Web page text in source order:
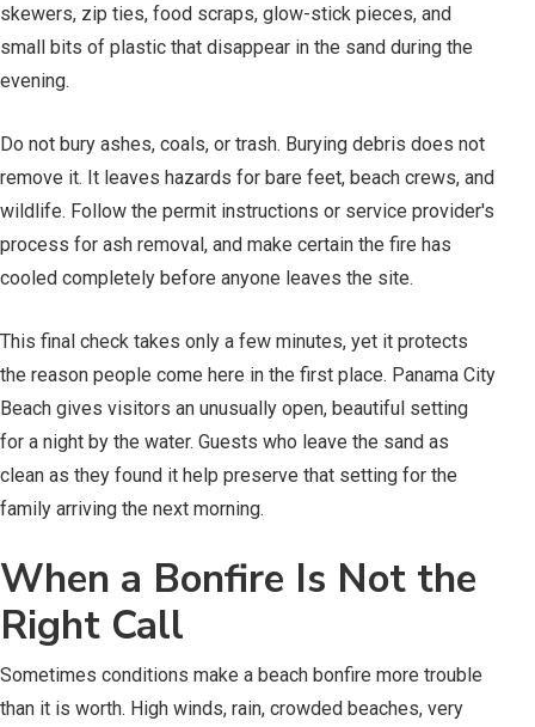
skewers, zip ties, food scraps, glow-stick pieces, and
small bits of plastic that disappear in the sand during the
evening.
Do not bury ashes, coals, or trash. Burying debris does not
remove it. It leaves hazards for bare feet, beach crews, and
wildlife. Follow the permit instructions or service provider's
process for ash removal, and make certain the fire has
cooled completely before anyone leaves the site.
This final check takes only a few minutes, yet it protects
the reason people come here in the first place. Panama City
Beach gives visitors an unusually open, beautiful setting
for a night by the water. Guests who leave the sand as
clean as they found it help preserve that setting for the
family arriving the next morning.
When a Bonfire Is Not the
Right Call
Sometimes conditions make a beach bonfire more trouble
than it is worth. High winds, rain, crowded beaches, very